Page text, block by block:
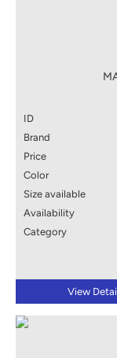
ID
Brand
Price
Color
Size available
Availability
Category
View